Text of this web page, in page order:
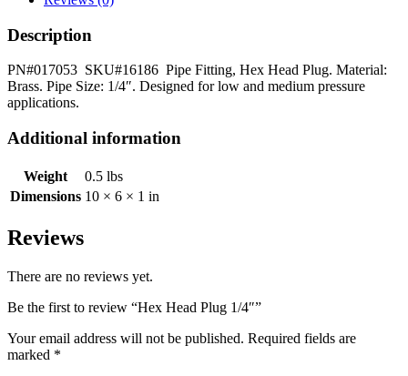
Description
PN#017053 SKU#16186 Pipe Fitting, Hex Head Plug. Material:
Brass. Pipe Size: 1/4″. Designed for low and medium pressure
applications.
Additional information
Weight
0.5 lbs
Dimensions 10 × 6 × 1 in
Reviews
There are no reviews yet.
Be the first to review “Hex Head Plug 1/4″”
Your email address will not be published. Required fields are
marked *